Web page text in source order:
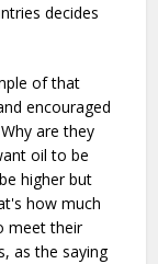
decides
of that
encouraged
are they
oil to be
higher but
how much
meet their
as the saying